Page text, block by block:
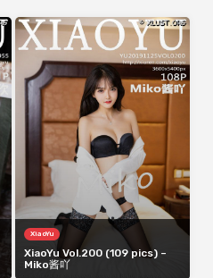
XiaoYu
XiaoYu Vol.200 (109 pics) –
Miko酱吖